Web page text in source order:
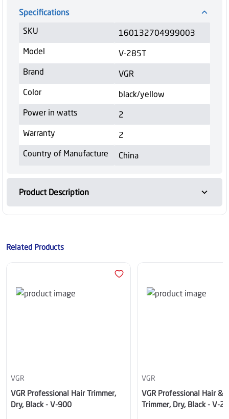
Specifications
SKU
160132704999003
Model
V-285T
Brand
VGR
Color
black/yellow
Power in watts
2
Warranty
2
Country of Manufacture
China
Product Description
Related Products
VGR
VGR Professional Hair Trimmer,
Dry, Black - V-900
VGR
VGR Professional Hair &
Trimmer, Dry, Black - V-